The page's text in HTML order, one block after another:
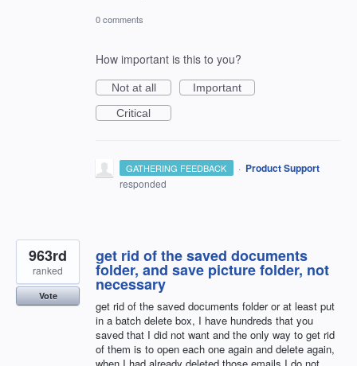
0 comments
How important is this to you?
Not at all
Important
Critical
GATHERING FEEDBACK · Product Support
responded
get rid of the saved documents
folder, and save picture folder, not
necessary
get rid of the saved documents folder or at least put
in a batch delete box, I have hundreds that you
saved that I did not want and the only way to get rid
of them is to open each one again and delete again,
963rd
ranked
Vote